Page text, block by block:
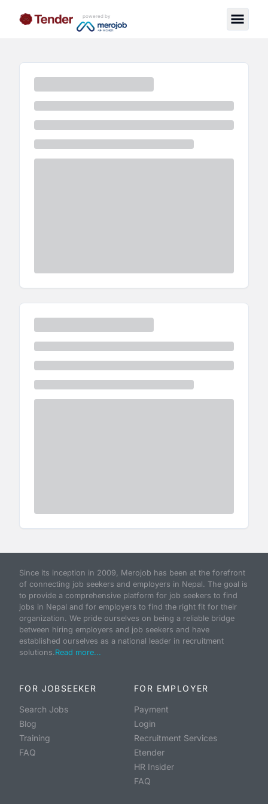
powered by
Since its inception in 2009, Merojob has been at the forefront
of connecting job seekers and employers in Nepal. The goal is
to provide a comprehensive platform for job seekers to find
jobs in Nepal and for employers to find the right fit for their
organization. We pride ourselves on being a reliable bridge
between hiring employers and job seekers and have
established ourselves as a national leader in recruitment
solutions.Read more...
FOR JOBSEEKER
Search Jobs
Blog
Training
FAQ
FOR EMPLOYER
Payment
Login
Recruitment Services
Etender
HR Insider
FAQ